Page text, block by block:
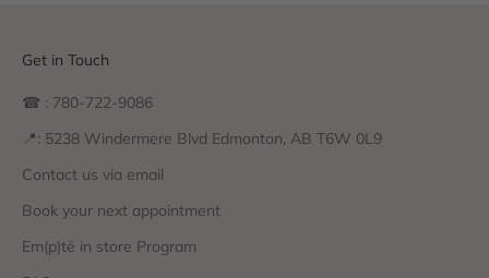
Get in Touch
☎ : 780-722-9086
📍: 5238 Windermere Blvd Edmonton, AB T6W 0L9
Contact us via email
Book your next appointment
Em(p)tē in store Program